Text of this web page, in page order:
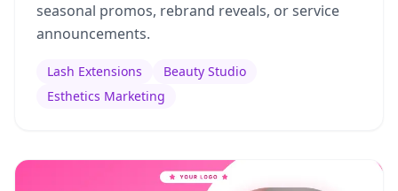
seasonal promos, rebrand reveals, or service
announcements.
Lash Extensions
Beauty Studio
Esthetics Marketing